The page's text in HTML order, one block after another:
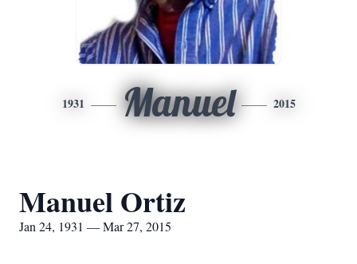
1931 Manuel 2015
Manuel Ortiz
Jan 24, 1931 — Mar 27, 2015